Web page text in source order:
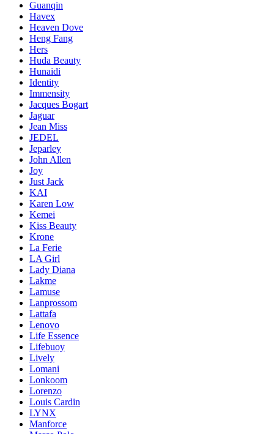
Guanqin
Havex
Heaven Dove
Heng Fang
Hers
Huda Beauty
Hunaidi
Identity
Immensity
Jacques Bogart
Jaguar
Jean Miss
JEDEL
Jeparley
John Allen
Joy
Just Jack
KAI
Karen Low
Kemei
Kiss Beauty
Krone
La Ferie
LA Girl
Lady Diana
Lakme
Lamuse
Lanprossom
Lattafa
Lenovo
Life Essence
Lifebuoy
Lively
Lomani
Lonkoom
Lorenzo
Louis Cardin
LYNX
Manforce